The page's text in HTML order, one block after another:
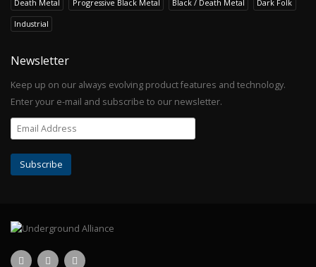
Death Metal Progressive Black Metal Black / Death Metal Dark Folk
Industrial
Newsletter
Keep up on our always evolving product features and technology.
Enter your e-mail and subscribe to our newsletter.